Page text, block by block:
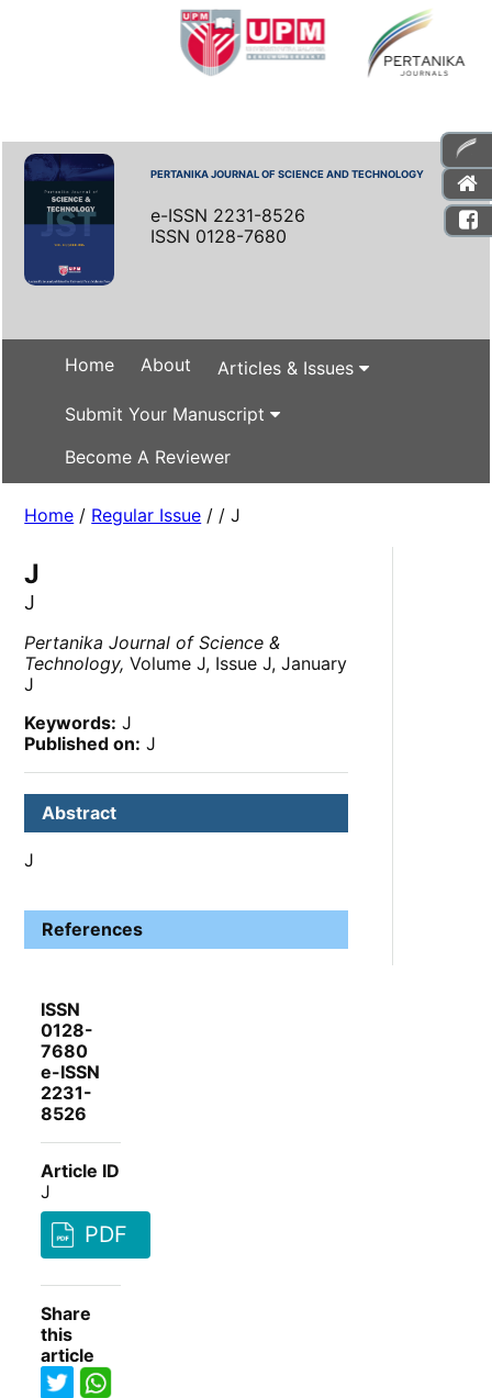
PERTANIKA JOURNAL OF SCIENCE AND TECHNOLOGY
e-ISSN 2231-8526
ISSN 0128-7680
Home About Articles & Issues
Submit Your Manuscript
Become A Reviewer
Home / Regular Issue / / J
J
J
Pertanika Journal of Science &
Technology, Volume J, Issue J, January
J
Keywords: J
Published on: J
Abstract
J
References
ISSN
0128-
7680
e-ISSN
2231-
8526
Article ID
J
PDF
Share
this
article